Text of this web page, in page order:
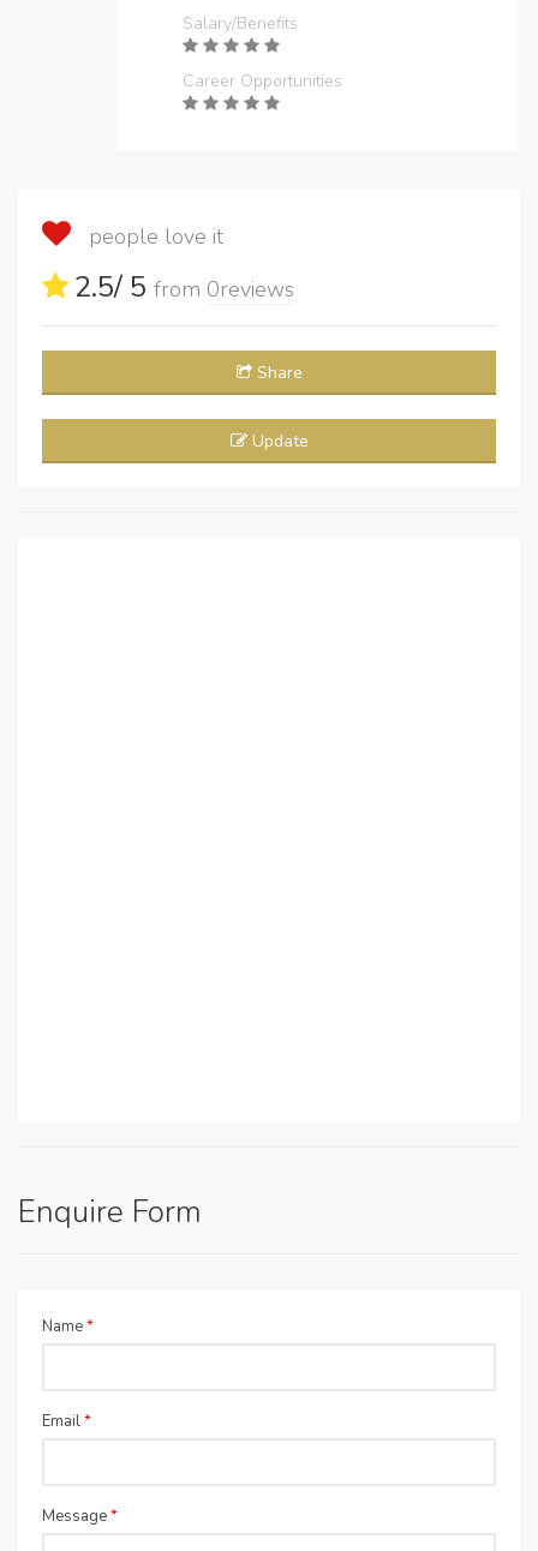
Salary/Benefits
Career Opportunities
people love it
2.5/ 5 from 0reviews
Share
Update
Enquire Form
Name*
Email*
Message*